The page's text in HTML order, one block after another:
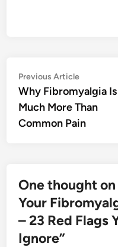
Post
navigation
Previous ArticlePrevious
article:
Why Fibromyalgia Is
Much More Than
Common Pain
One thought on
Your
– 23 Red Flags
Ignore”